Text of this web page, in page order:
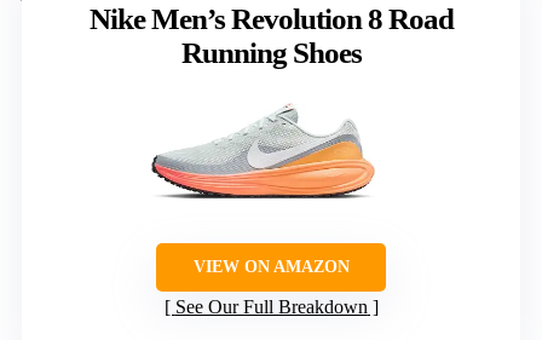
Nike Men’s Revolution 8 Road
Running Shoes
VIEW ON AMAZON
See Our Full Breakdown